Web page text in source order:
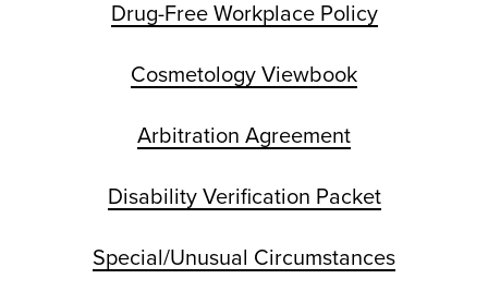
Drug-Free Workplace Policy
Cosmetology Viewbook
Arbitration Agreement
Disability Verification Packet
Special/Unusual Circumstances